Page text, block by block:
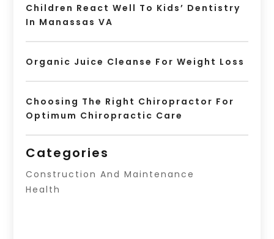
Children React Well To Kids’ Dentistry
In Manassas VA
Organic Juice Cleanse For Weight Loss
Choosing The Right Chiropractor For
Optimum Chiropractic Care
Categories
Construction And Maintenance
Health